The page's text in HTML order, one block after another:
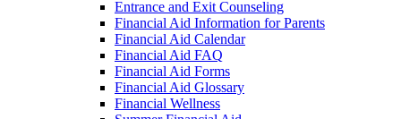
Entrance and Exit Counseling
Financial Aid Information for Parents
Financial Aid Calendar
Financial Aid FAQ
Financial Aid Forms
Financial Aid Glossary
Financial Wellness